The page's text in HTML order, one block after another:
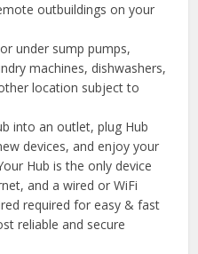
outbuildings on your
under sump pumps,
machines, dishwashers,
location subject to
into an outlet, plug Hub
devices, and enjoy your
Hub is the only device
and a wired or WiFi
required for easy & fast
reliable and secure